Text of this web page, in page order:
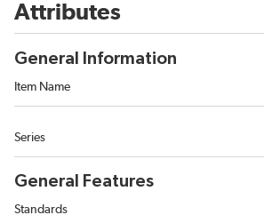
Attributes
General Information
Item Name
Series
General Features
Standards